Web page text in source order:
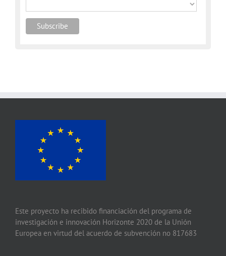
Este proyecto ha recibido financiación del programa de
investigación e innovación Horizonte 2020 de la Unión
Europea en virtud del acuerdo de subvención no 817683